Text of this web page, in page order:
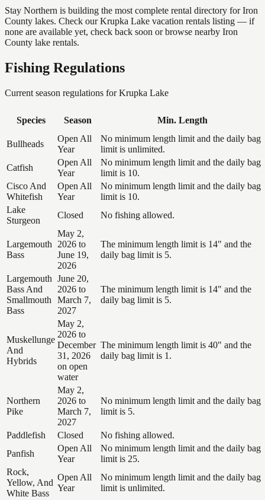
Stay Northern is building the most complete rental directory for Iron
County lakes. Check our Krupka Lake vacation rentals listing — if
none are available yet, check back soon or browse nearby Iron
County lake rentals.
Fishing Regulations
Current season regulations forKrupka Lake
Species Season Min. Length
Bullheads
Open All
Year
No minimum length limit and the daily bag
limit is unlimited.
Catfish
Open All
Year
No minimum length limit and the daily bag
limit is 10.
Cisco And
Whitefish
Open All
Year
No minimum length limit and the daily bag
limit is 10.
Lake
Sturgeon
Closed No fishing allowed.
Largemouth
Bass
May 2,
2026 to
June 19,
2026
The minimum length limit is 14" and the
daily bag limit is 5.
Largemouth
Bass And
Smallmouth
Bass
June 20,
2026 to
March 7,
2027
The minimum length limit is 14" and the
daily bag limit is 5.
Muskellunge
And
Hybrids
May 2,
2026 to
December
31, 2026
on open
water
The minimum length limit is 40" and the
daily bag limit is 1.
Northern
Pike
May 2,
2026 to
March 7,
2027
No minimum length limit and the daily bag
limit is 5.
Paddlefish Closed
No fishing allowed.
Panfish
Open All
Year
No minimum length limit and the daily bag
limit is 25.
Rock,
Yellow, And
White Bass
Open All
Year
No minimum length limit and the daily bag
limit is unlimited.